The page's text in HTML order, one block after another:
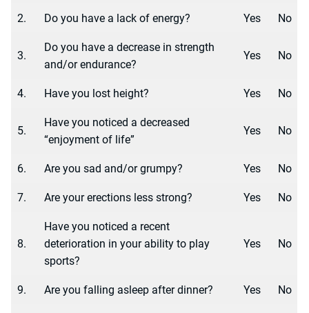
2. Do you have a lack of energy? Yes No
3.
Do you have a decrease in strength
and/or endurance?
Yes No
4. Have you lost height? Yes No
5.
Have you noticed a decreased
“enjoyment of life”
Yes No
6. Are you sad and/or grumpy? Yes No
7. Are your erections less strong? Yes No
8.
Have you noticed a recent
deterioration in your ability to play
sports?
Yes No
9. Are you falling asleep after dinner? Yes No